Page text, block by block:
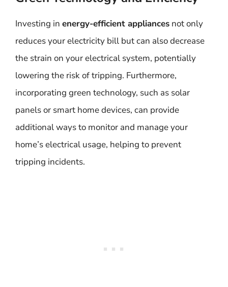
Investing in energy-efficient appliances not only
reduces your electricity bill but can also decrease
the strain on your electrical system, potentially
lowering the risk of tripping. Furthermore,
incorporating green technology, such as solar
panels or smart home devices, can provide
additional ways to monitor and manage your
home’s electrical usage, helping to prevent
tripping incidents.